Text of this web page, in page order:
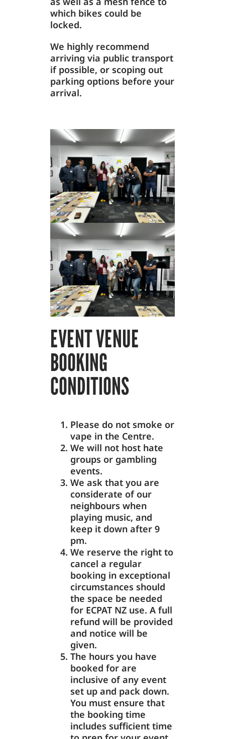
which bikes could be
locked.
We highly recommend
arriving via public transport
if possible, or scoping out
parking options before your
arrival.
EVENT VENUE
BOOKING
CONDITIONS
Please do not smoke or
vape in the Centre.
We will not host hate
groups or gambling
events.
We ask that you are
considerate of our
neighbours when
playing music, and
keep it down after 9
pm.
We reserve the right to
cancel a regular
booking in exceptional
circumstances should
the space be needed
for ECPAT NZ use. A full
refund will be provided
and notice will be
given.
The hours you have
booked for are
inclusive of any event
set up and pack down.
You must ensure that
the booking time
includes sufficient time